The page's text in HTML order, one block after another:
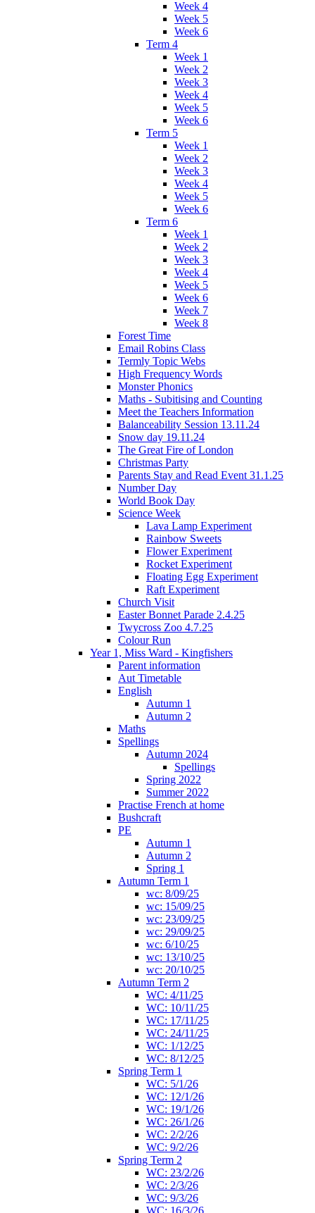
Week 4
Week 5
Week 6
Term 4
Week 1
Week 2
Week 3
Week 4
Week 5
Week 6
Term 5
Week 1
Week 2
Week 3
Week 4
Week 5
Week 6
Term 6
Week 1
Week 2
Week 3
Week 4
Week 5
Week 6
Week 7
Week 8
Forest Time
Email Robins Class
Termly Topic Webs
High Frequency Words
Monster Phonics
Maths - Subitising and Counting
Meet the Teachers Information
Balanceability Session 13.11.24
Snow day 19.11.24
The Great Fire of London
Christmas Party
Parents Stay and Read Event 31.1.25
Number Day
World Book Day
Science Week
Lava Lamp Experiment
Rainbow Sweets
Flower Experiment
Rocket Experiment
Floating Egg Experiment
Raft Experiment
Church Visit
Easter Bonnet Parade 2.4.25
Twycross Zoo 4.7.25
Colour Run
Year 1, Miss Ward - Kingfishers
Parent information
Aut Timetable
English
Autumn 1
Autumn 2
Maths
Spellings
Autumn 2024
Spellings
Spring 2022
Summer 2022
Practise French at home
Bushcraft
PE
Autumn 1
Autumn 2
Spring 1
Autumn Term 1
wc: 8/09/25
wc: 15/09/25
wc: 23/09/25
wc: 29/09/25
wc: 6/10/25
wc: 13/10/25
wc: 20/10/25
Autumn Term 2
WC: 4/11/25
WC: 10/11/25
WC: 17/11/25
WC: 24/11/25
WC: 1/12/25
WC: 8/12/25
Spring Term 1
WC: 5/1/26
WC: 12/1/26
WC: 19/1/26
WC: 26/1/26
WC: 2/2/26
WC: 9/2/26
Spring Term 2
WC: 23/2/26
WC: 2/3/26
WC: 9/3/26
WC: 16/3/26